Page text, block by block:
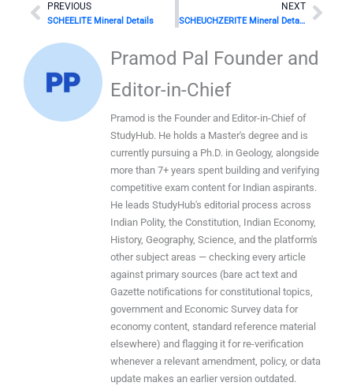
PREVIOUS
SCHEELITE Mineral Details
NEXT
SCHEUCHZERITE Mineral Details
Pramod Pal Founder and
Editor-in-Chief
Pramod is the Founder and Editor-in-Chief of
StudyHub. He holds a Master's degree and is
currently pursuing a Ph.D. in Geology, alongside
more than 7+ years spent building and verifying
competitive exam content for Indian aspirants.
He leads StudyHub's editorial process across
Indian Polity, the Constitution, Indian Economy,
History, Geography, Science, and the platform's
other subject areas — checking every article
against primary sources (bare act text and
Gazette notifications for constitutional topics,
government and Economic Survey data for
economy content, standard reference material
elsewhere) and flagging it for re-verification
whenever a relevant amendment, policy, or data
update makes an earlier version outdated.